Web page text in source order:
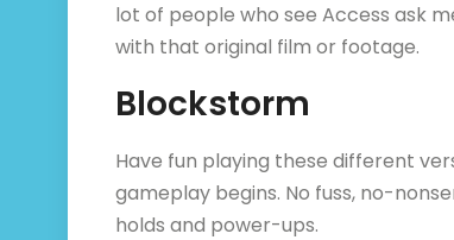
lot of people who see Access ask
with that original film or footage.
Blockstorm
Have fun playing these different
gameplay begins. No fuss, no-
holds and power-ups.